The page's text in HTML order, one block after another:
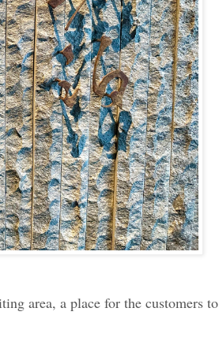
area, a place for the customers to